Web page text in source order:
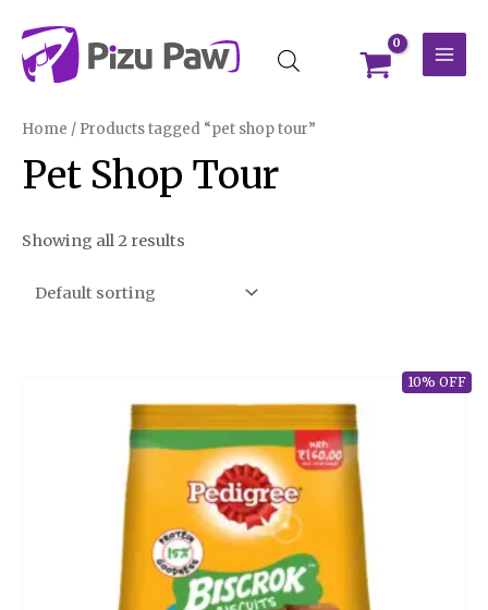
content
Home / Products tagged “pet shop tour”
Pet Shop Tour
Showing all 2 results
10% OFF